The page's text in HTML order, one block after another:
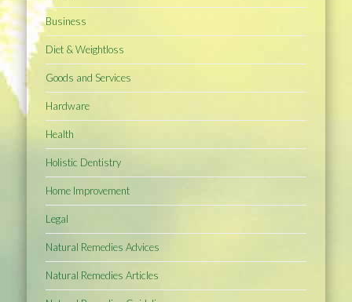
Business
Diet & Weightloss
Goods and Services
Hardware
Health
Holistic Dentistry
Home Improvement
Legal
Natural Remedies Advices
Natural Remedies Articles